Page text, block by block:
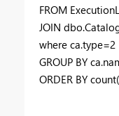
FROM
JOIN
where ca.type=2
GROUP BY
ORDER BY